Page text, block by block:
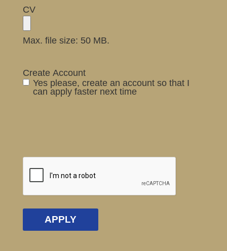
CV
Max. file size: 50 MB.
Create Account
Yes please, create an account so that I
can apply faster next time
CAPTCHA